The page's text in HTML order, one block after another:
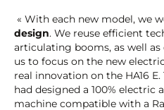
« With each new model, we
design. We reuse efficient
articulating booms, as well as
us to focus on the new
real innovation on the HA16
had designed a 100% electric
machine compatible with a